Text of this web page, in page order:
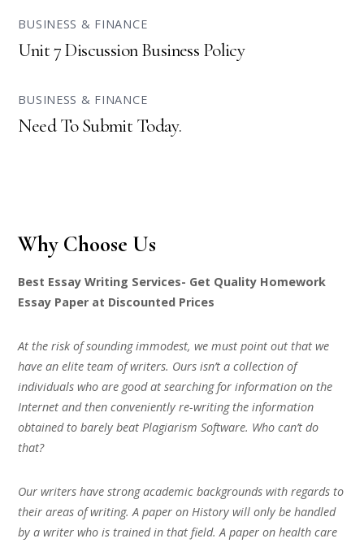
BUSINESS & FINANCE
Unit 7 Discussion Business Policy
BUSINESS & FINANCE
Need To Submit Today.
Why Choose Us
Best Essay Writing Services- Get Quality Homework
Essay Paper at Discounted Prices
At the risk of sounding immodest, we must point out that we
have an elite team of writers. Ours isn’t a collection of
individuals who are good at searching for information on the
Internet and then conveniently re-writing the information
obtained to barely beat Plagiarism Software. Who can’t do
that?
Our writers have strong academic backgrounds with regards to
their areas of writing. A paper on History will only be handled
by a writer who is trained in that field. A paper on health care